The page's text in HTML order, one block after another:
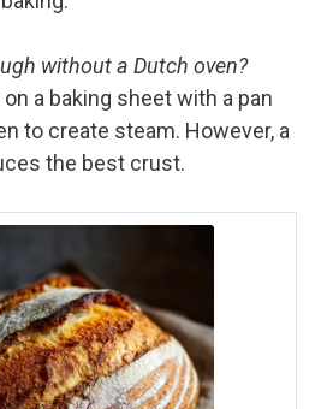
without a Dutch oven?
a baking sheet with a pan
to create steam. However, a
the best crust.